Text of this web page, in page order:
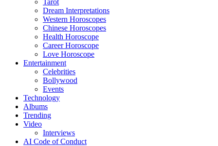
Tarot
Dream Interpretations
Western Horoscopes
Chinese Horoscopes
Health Horoscope
Career Horoscope
Love Horoscope
Entertainment
Celebrities
Bollywood
Events
Technology
Albums
Trending
Video
Interviews
AI Code of Conduct